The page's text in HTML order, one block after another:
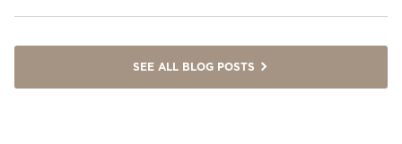
SEE ALL BLOG POSTS